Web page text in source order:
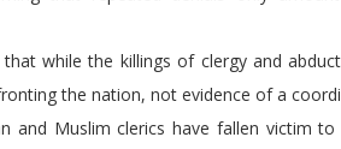
while the killings of clergy and
the nation, not evidence of a
and Muslim clerics have fallen victim